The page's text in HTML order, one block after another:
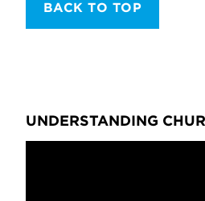
BACK TO TOP
UNDERSTANDING